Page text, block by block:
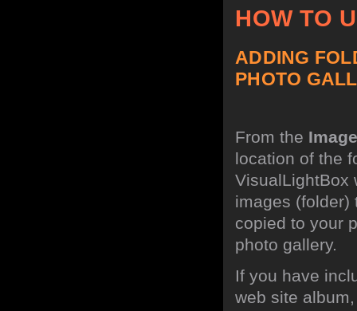
HOW TO
ADDING
PHOTO
From the
location of the
VisualLightBox
images (folder)
copied to your
photo gallery.
If you have
web site